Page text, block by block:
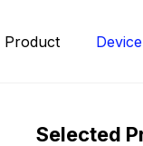
Product Device
Selected